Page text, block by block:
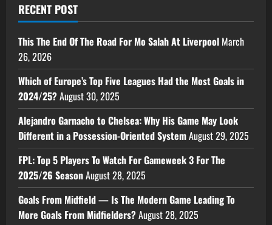
RECENT POST
This The End Of The Road For Mo Salah At Liverpool March
26, 2026
Which of Europe’s Top Five Leagues Had the Most Goals in
2024/25?August 30, 2025
Alejandro Garnacho to Chelsea: Why His Game May Look
Different in a Possession-Oriented SystemAugust 29, 2025
FPL: Top 5 Players To Watch For Gameweek 3 For The
2025/26 SeasonAugust 28, 2025
Goals From Midfield — Is The Modern Game Leading To
More Goals From Midfielders?August 28, 2025